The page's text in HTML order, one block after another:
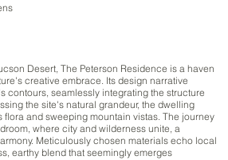
Desert, The Peterson Residence is a haven
creative embrace. Its design narrative
contours, seamlessly integrating the structure
the site's natural grandeur, the dwelling
flora and sweeping mountain vistas. The journey
where city and wilderness unite, a
Meticulously chosen materials echo local
earthy blend that seemingly emerges